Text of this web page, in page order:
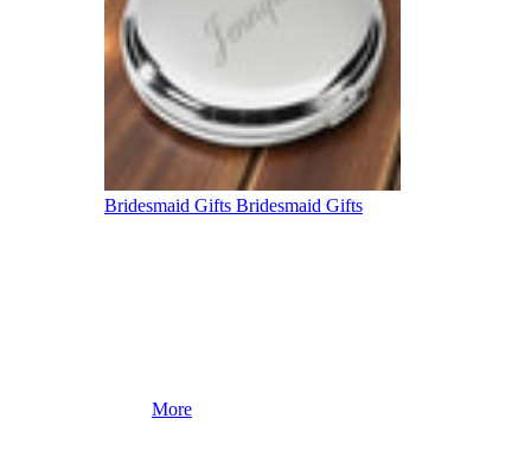
Bridesmaid Gifts Bridesmaid Gifts
More